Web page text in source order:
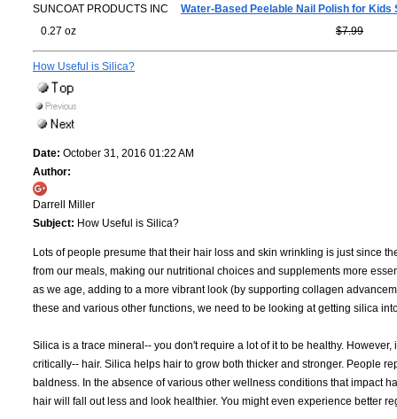
SUNCOAT PRODUCTS INC
Water-Based Peelable Nail Polish for Kids
0.27 oz
$7.99
How Useful is Silica?
Date: October 31, 2016 01:22 AM
Author:
Darrell Miller
Subject: How Useful is Silica?
Lots of people presume that their hair loss and skin wrinkling is just since
from our meals, making our nutritional choices and supplements more
as we age, adding to a more vibrant look (by supporting collagen
these and various other functions, we need to be looking at getting silica
Silica is a trace mineral-- you don't require a lot of it to be healthy.
critically-- hair. Silica helps hair to grow both thicker and stronger. People
baldness. In the absence of various other wellness conditions that impact
hair will fall out less and look healthier. You might even experience better